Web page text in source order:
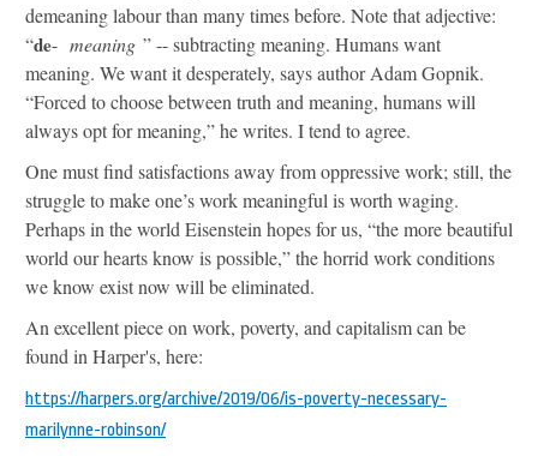
demeaning labour than many times before. Note that adjective:
“de- meaning ” -- subtracting meaning. Humans want
meaning. We want it desperately, says author Adam Gopnik.
“Forced to choose between truth and meaning, humans will
always opt for meaning,” he writes. I tend to agree.
One must find satisfactions away from oppressive work; still, the
struggle to make one’s work meaningful is worth waging.
Perhaps in the world Eisenstein hopes for us, “the more beautiful
world our hearts know is possible,” the horrid work conditions
we know exist now will be eliminated.
An excellent piece on work, poverty, and capitalism can be
found in Harper's, here:
https://harpers.org/archive/2019/06/is-poverty-necessary-
marilynne-robinson/